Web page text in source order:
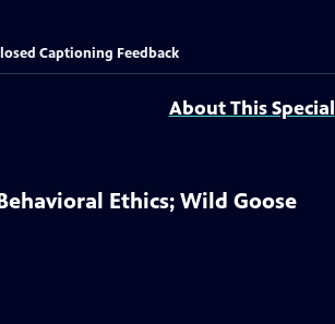
Captioning Feedback
About This Special
Ethics; Wild Goose